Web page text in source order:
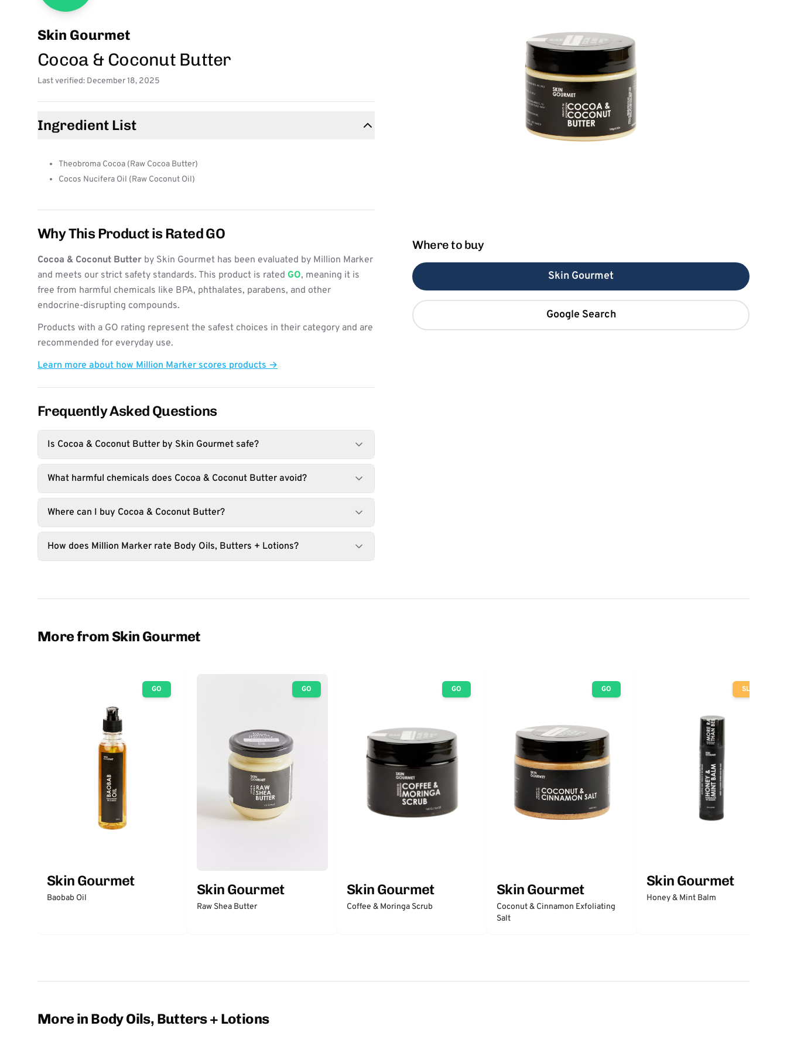
Skin Gourmet
Cocoa & Coconut Butter
Last verified: December 18, 2025
Ingredient List
Theobroma Cocoa (Raw Cocoa Butter)
Cocos Nucifera Oil (Raw Coconut Oil)
Why This Product is Rated GO
Cocoa & Coconut Butter by Skin Gourmet has been evaluated by Million Marker
and meets our strict safety standards. This product is rated GO, meaning it is
free from harmful chemicals like BPA, phthalates, parabens, and other
endocrine-disrupting compounds.
Products with a GO rating represent the safest choices in their category and are
recommended for everyday use.
Learn more about how Million Marker scores products →
Frequently Asked Questions
Is Cocoa & Coconut Butter by Skin Gourmet safe?
What harmful chemicals does Cocoa & Coconut Butter avoid?
Where can I buy Cocoa & Coconut Butter?
How does Million Marker rate Body Oils, Butters + Lotions?
Where to buy
Skin Gourmet
Google Search
More from Skin Gourmet
GO
Skin Gourmet
Baobab Oil
GO
Skin Gourmet
Raw Shea Butter
GO
Skin Gourmet
Coffee & Moringa Scrub
GO
Skin Gourmet
Coconut & Cinnamon Exfoliating
Salt
SLOW
Skin Gourmet
Honey & Mint Balm
More in Body Oils, Butters + Lotions